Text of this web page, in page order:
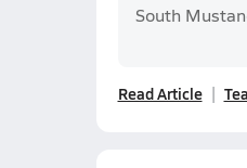
South
Read Article